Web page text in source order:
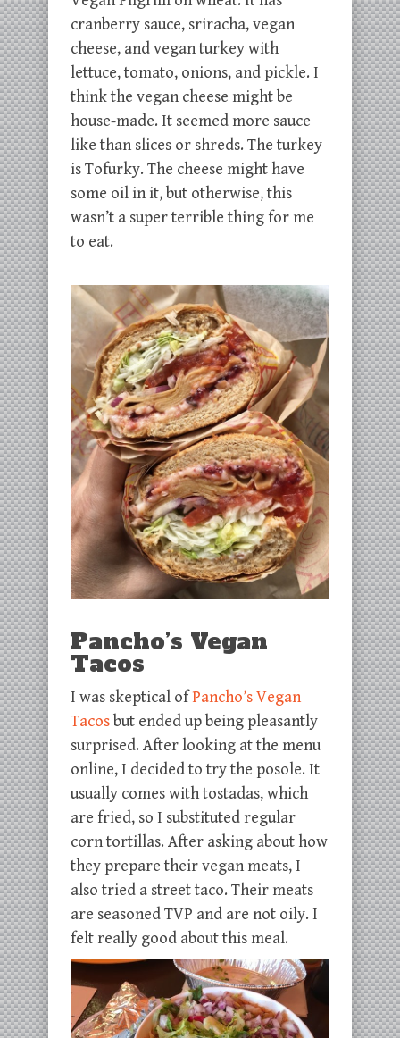
cranberry sauce, sriracha, vegan
cheese, and vegan turkey with
lettuce, tomato, onions, and pickle. I
think the vegan cheese might be
house-made. It seemed more sauce
like than slices or shreds. The turkey
is Tofurky. The cheese might have
some oil in it, but otherwise, this
wasn’t a super terrible thing for me
to eat.
Pancho’s Vegan
Tacos
I was skeptical ofPancho’s Vegan
Tacosbut ended up being pleasantly
surprised. After looking at the menu
online, I decided to try the posole. It
usually comes with tostadas, which
are fried, so I substituted regular
corn tortillas. After asking about how
they prepare their vegan meats, I
also tried a street taco. Their meats
are seasoned TVP and are not oily. I
felt really good about this meal.